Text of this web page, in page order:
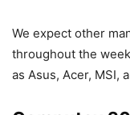
We expect other
throughout the
as Asus, Acer, MSI,